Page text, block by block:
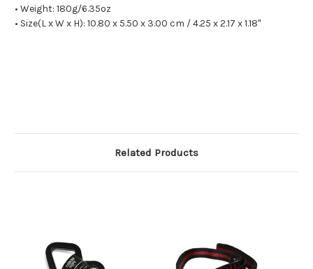
• Weight: 180g/6.35oz
• Size(L x W x H): 10.80 x 5.50 x 3.00 cm / 4.25 x 2.17 x 1.18"
Related Products